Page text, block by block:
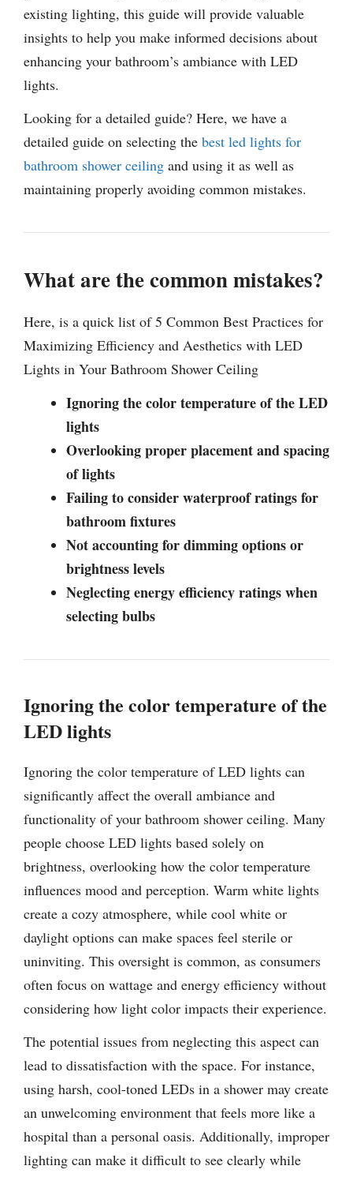
existing lighting, this guide will provide valuable
insights to help you make informed decisions about
enhancing your bathroom’s ambiance with LED
lights.
Looking for a detailed guide? Here, we have a
detailed guide on selecting the best led lights for
bathroom shower ceiling and using it as well as
maintaining properly avoiding common mistakes.
What are the common mistakes?
Here, is a quick list of 5 Common Best Practices for
Maximizing Efficiency and Aesthetics with LED
Lights in Your Bathroom Shower Ceiling
Ignoring the color temperature of the LED
lights
Overlooking proper placement and spacing
of lights
Failing to consider waterproof ratings for
bathroom fixtures
Not accounting for dimming options or
brightness levels
Neglecting energy efficiency ratings when
selecting bulbs
Ignoring the color temperature of the
LED lights
Ignoring the color temperature of LED lights can
significantly affect the overall ambiance and
functionality of your bathroom shower ceiling. Many
people choose LED lights based solely on
brightness, overlooking how the color temperature
influences mood and perception. Warm white lights
create a cozy atmosphere, while cool white or
daylight options can make spaces feel sterile or
uninviting. This oversight is common, as consumers
often focus on wattage and energy efficiency without
considering how light color impacts their experience.
The potential issues from neglecting this aspect can
lead to dissatisfaction with the space. For instance,
using harsh, cool-toned LEDs in a shower may create
an unwelcoming environment that feels more like a
hospital than a personal oasis. Additionally, improper
lighting can make it difficult to see clearly while